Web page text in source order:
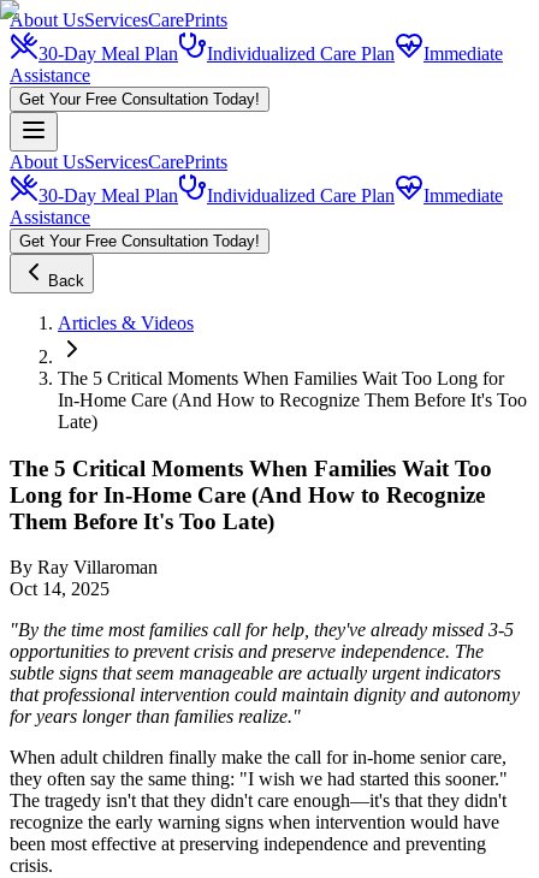
About UsServicesCarePrints
30-Day Meal Plan
Individualized Care Plan
Immediate
Assistance
Get Your Free Consultation Today!
About UsServicesCarePrints
30-Day Meal Plan
Individualized Care Plan
Immediate
Assistance
Get Your Free Consultation Today!
Back
Articles & Videos
The 5 Critical Moments When Families Wait Too Long for
In-Home Care (And How to Recognize Them Before It's Too
Late)
The 5 Critical Moments When Families Wait Too
Long for In-Home Care (And How to Recognize
Them Before It's Too Late)
By Ray Villaroman
Oct 14, 2025
"By the time most families call for help, they've already missed 3-5
opportunities to prevent crisis and preserve independence. The
subtle signs that seem manageable are actually urgent indicators
that professional intervention could maintain dignity and autonomy
for years longer than families realize."
When adult children finally make the call for in-home senior care,
they often say the same thing: "I wish we had started this sooner."
The tragedy isn't that they didn't care enough—it's that they didn't
recognize the early warning signs when intervention would have
been most effective at preserving independence and preventing
crisis.